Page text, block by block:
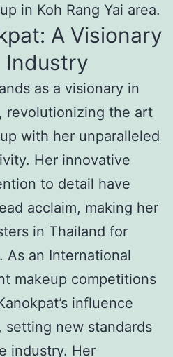
in Koh Rang Yai area.
A Visionary
Industry
as a visionary in
revolutionizing the art
with her unparalleled
Her innovative
to detail have
acclaim, making her
in Thailand for
As an International
makeup competitions
influence
setting new standards
industry. Her